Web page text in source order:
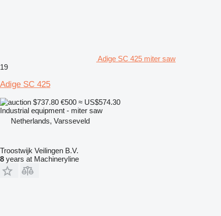
Adige SC 425 miter saw
19
Adige SC 425
$737.80 €500 ≈ US$574.30
Industrial equipment - miter saw
Netherlands, Varsseveld
Troostwijk Veilingen B.V.
8 years at Machineryline